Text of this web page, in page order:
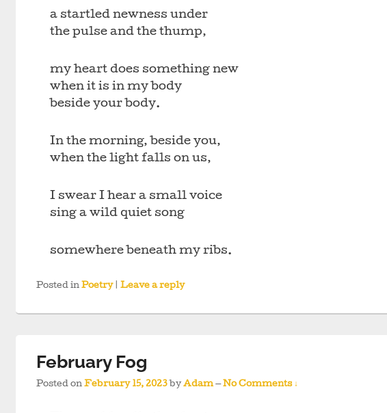
a startled newness under
the pulse and the thump,
my heart does something new
when it is in my body
beside your body.
In the morning, beside you,
when the light falls on us,
I swear I hear a small voice
sing a wild quiet song
somewhere beneath my ribs.
Posted in Poetry Leave a reply
February Fog
Posted on February 15, 2023 by Adam —No Comments ↓